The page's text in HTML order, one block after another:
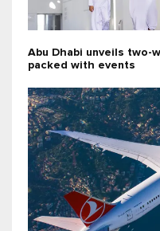
Abu Dhabi unveils two-
packed with events